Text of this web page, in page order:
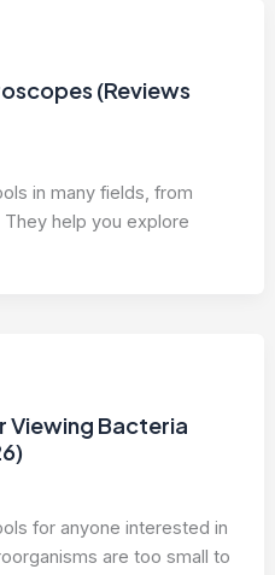
(Reviews
in many fields, from
help you explore
Viewing Bacteria
for anyone interested in
are too small to